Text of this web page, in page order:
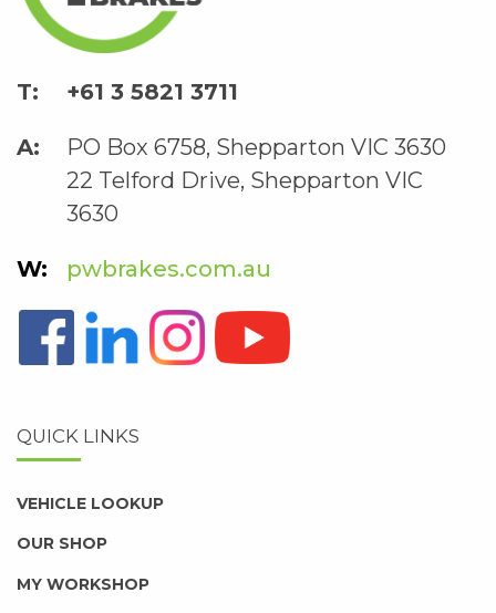
+61 3 5821 3711
PO Box 6758, Shepparton VIC 3630
22 Telford Drive, Shepparton VIC
3630
pwbrakes.com.au
QUICK LINKS
VEHICLE LOOKUP
OUR SHOP
MY WORKSHOP